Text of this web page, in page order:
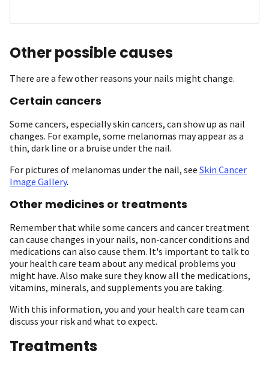
Other possible causes
There are a few other reasons your nails might change.
Certain cancers
Some cancers, especially skin cancers, can show up as nail
changes. For example, some melanomas may appear as a
thin, dark line or a bruise under the nail. ​
For pictures of melanomas under the nail, see Skin Cancer
Image Gallery.
Other medicines or treatments
Remember that while some cancers and cancer treatment
can cause changes in your nails, non-cancer conditions and
medications can also cause them. It's important to talk to
your health care team about any medical problems you
might have. Also make sure they know all the medications,
vitamins, minerals, and supplements you are taking.
With this information, you and your health care team can
discuss your risk and what to expect.
Treatments